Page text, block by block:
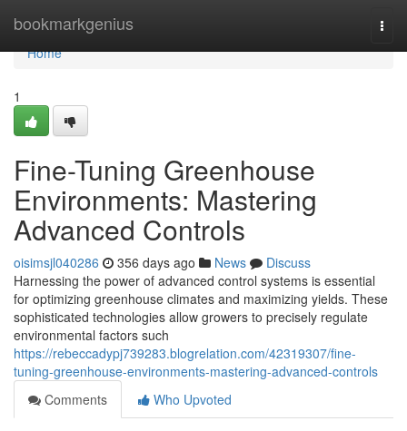
bookmarkgenius
Home
Home
1
Fine-Tuning Greenhouse
Environments: Mastering
Advanced Controls
oisimsjl040286 356 days ago News
Discuss
Harnessing the power of advanced control systems is essential
for optimizing greenhouse climates and maximizing yields. These
sophisticated technologies allow growers to precisely regulate
environmental factors such
https://rebeccadypj739283.blogrelation.com/42319307/fine-
tuning-greenhouse-environments-mastering-advanced-controls
Comments
Who Upvoted